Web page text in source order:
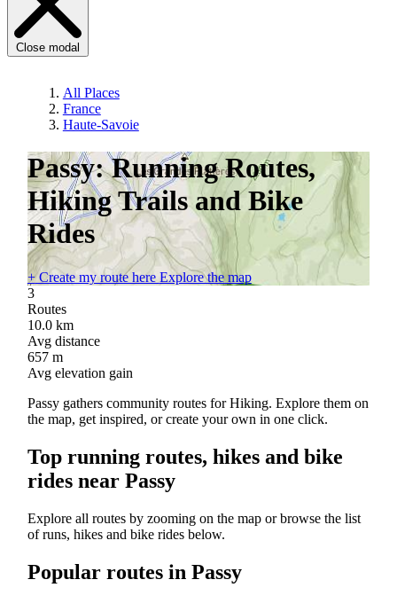
Close modal
All Places
France
Haute-Savoie
Passy: Running Routes,
Hiking Trails and Bike
Rides
+Create my route here Explore the map
3
Routes
10.0 km
Avg distance
657 m
Avg elevation gain
Passy gathers community routes for Hiking. Explore them on
the map, get inspired, or create your own in one click.
Top running routes, hikes and bike
rides near Passy
Explore all routes by zooming on the map or browse the list
of runs, hikes and bike rides below.
Popular routes in Passy